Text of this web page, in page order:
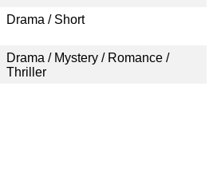
Drama / Short
Drama / Mystery / Romance /
Thriller